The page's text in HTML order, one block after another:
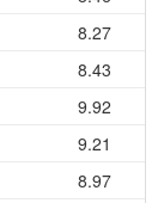
8.27
8.43
9.92
9.21
8.97